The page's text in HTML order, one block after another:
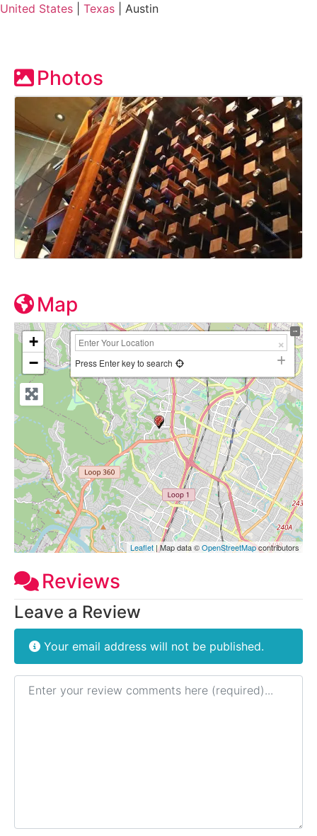
United States
Texas Austin
Photos
Map
+
−
Press Enter key to search
Leaflet| Map data ©OpenStreetMapcontributors
Reviews
Leave a Review
Your email address will not be published.
Review text